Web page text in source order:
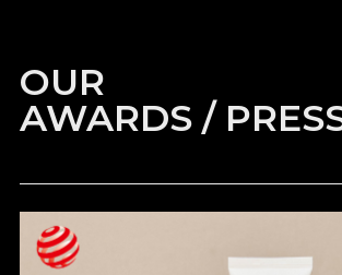
OUR
AWARDS /